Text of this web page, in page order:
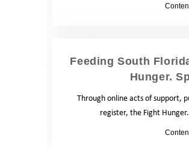
by
Feeding South
Hunger.
Through online acts of support,
register, the Fight
by